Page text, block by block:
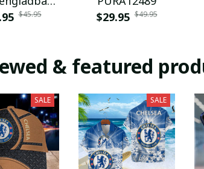
$45.95
$29.95 $49.95
& featured
SALE SALE